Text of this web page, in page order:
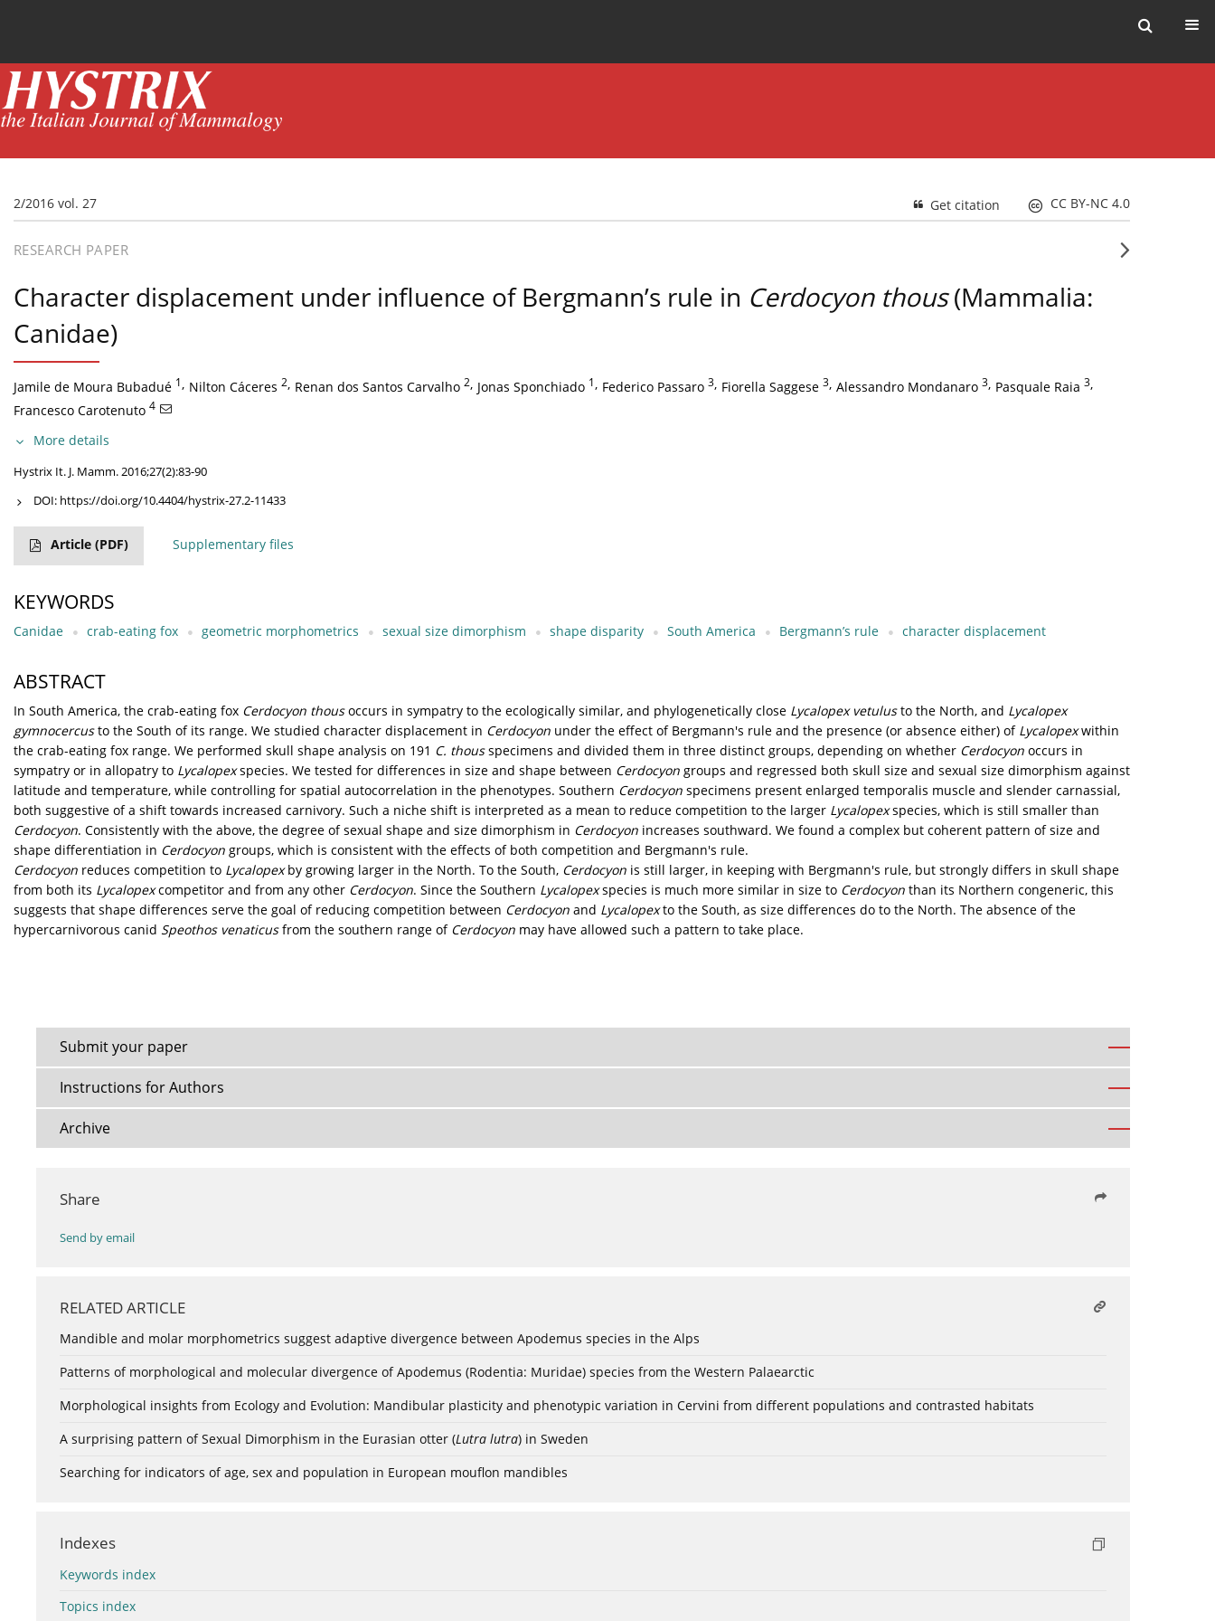
2/2016 vol. 27 CC BY-NC 4.0
Get citation
RESEARCH PAPER
Character displacement under influence of Bergmann’s rule in Cerdocyon thous(Mammalia:
Canidae)
Jamile de Moura Bubadué 1, Nilton Cáceres 2, Renan dos Santos Carvalho 2, Jonas Sponchiado 1, Federico Passaro 3, Fiorella Saggese 3, Alessandro Mondanaro 3, Pasquale Raia 3,
Francesco Carotenuto 4
More details
Hystrix It. J. Mamm. 2016;27(2):83-90
DOI: https://doi.org/10.4404/hystrix-27.2-11433
Article (PDF) Supplementary files
KEYWORDS
Canidae crab-eating fox geometric morphometrics sexual size dimorphism shape disparity South America Bergmann’s rule character displacement
ABSTRACT
In South America, the crab-eating fox Cerdocyon thousoccurs in sympatry to the ecologically similar, and phylogenetically close Lycalopex vetulusto the North, and Lycalopex
gymnocercusto the South of its range. We studied character displacement in Cerdocyon under the effect of Bergmann's rule and the presence (or absence either) of Lycalopexwithin
the crab-eating fox range. We performed skull shape analysis on 191 C. thousspecimens and divided them in three distinct groups, depending on whether Cerdocyon occurs in
sympatry or in allopatry to Lycalopexspecies. We tested for differences in size and shape between Cerdocyon groups and regressed both skull size and sexual size dimorphism against
latitude and temperature, while controlling for spatial autocorrelation in the phenotypes. Southern Cerdocyon specimens present enlarged temporalis muscle and slender carnassial,
both suggestive of a shift towards increased carnivory. Such a niche shift is interpreted as a mean to reduce competition to the larger Lycalopexspecies, which is still smaller than
Cerdocyon. Consistently with the above, the degree of sexual shape and size dimorphism in Cerdocyon increases southward. We found a complex but coherent pattern of size and
shape differentiation in Cerdocyon groups, which is consistent with the effects of both competition and Bergmann's rule.
Cerdocyon reduces competition to Lycalopexby growing larger in the North. To the South, Cerdocyon is still larger, in keeping with Bergmann's rule, but strongly differs in skull shape
from both its Lycalopexcompetitor and from any other Cerdocyon. Since the Southern Lycalopexspecies is much more similar in size to Cerdocyon than its Northern congeneric, this
suggests that shape differences serve the goal of reducing competition between Cerdocyon and Lycalopexto the South, as size differences do to the North. The absence of the
hypercarnivorous canid Speothos venaticusfrom the southern range of Cerdocyon may have allowed such a pattern to take place.
Submit your paper
Instructions for Authors
Archive
Share
Send by email
RELATED ARTICLE
Mandible and molar morphometrics suggest adaptive divergence between Apodemus species in the Alps
Patterns of morphological and molecular divergence of Apodemus (Rodentia: Muridae) species from the Western Palaearctic
Morphological insights from Ecology and Evolution: Mandibular plasticity and phenotypic variation in Cervini from different populations and contrasted habitats
A surprising pattern of Sexual Dimorphism in the Eurasian otter (Lutra lutra) in Sweden
Searching for indicators of age, sex and population in European mouflon mandibles
Indexes
Keywords index
Topics index